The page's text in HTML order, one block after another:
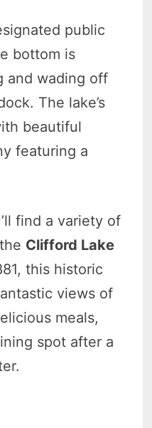
public
bottom is
and wading off
The lake’s
beautiful
featuring a
find a variety of
Clifford Lake
this historic
views of
meals,
spot after a